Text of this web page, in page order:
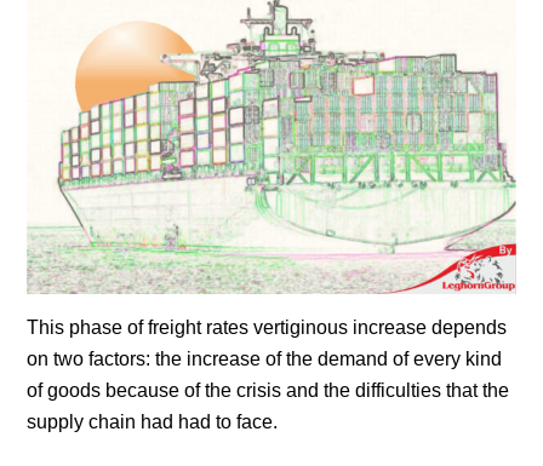
This phase of freight rates vertiginous increase depends
on two factors: the increase of the demand of every kind
of goods because of the crisis and the difficulties that the
supply chain had had to face.